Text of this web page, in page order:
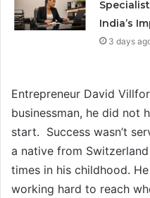
India’s
3 days
Entrepreneur David
businessman, he did not
start. Success wasn’t
a native from
times in his childhood.
working hard to reach